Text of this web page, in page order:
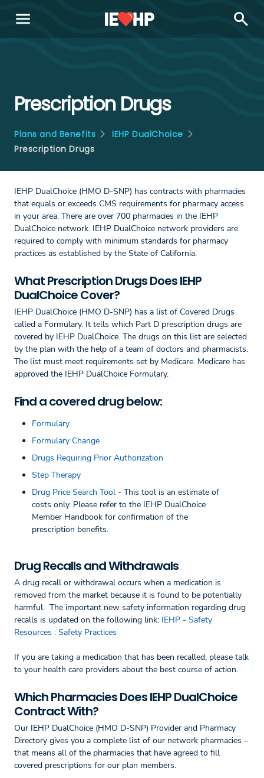
menu search
Prescription Drugs
Plans and Benefits
IEHP DualChoice
Prescription Drugs
IEHP DualChoice (HMO D-SNP) has contracts with pharmacies
that equals or exceeds CMS requirements for pharmacy access
in your area. There are over 700 pharmacies in the IEHP
DualChoice network. IEHP DualChoice network providers are
required to comply with minimum standards for pharmacy
practices as established by the State of California.
What Prescription Drugs Does IEHP
DualChoice Cover?
IEHP DualChoice (HMO D-SNP) has a list of Covered Drugs
called a Formulary. It tells which Part D prescription drugs are
covered by IEHP DualChoice. The drugs on this list are selected
by the plan with the help of a team of doctors and pharmacists.
The list must meet requirements set by Medicare. Medicare has
approved the IEHP DualChoice Formulary.
Find a covered drug below:
Formulary
Formulary Change
Drugs Requiring Prior Authorization
Step Therapy
Drug Price Search Tool - This tool is an estimate of
costs only. Please refer to the IEHP DualChoice
Member Handbook for confirmation of the
prescription benefits.
Drug Recalls and Withdrawals
A drug recall or withdrawal occurs when a medication is
removed from the market because it is found to be potentially
harmful. The important new safety information regarding drug
recalls is updated on the following link: IEHP - Safety
Resources : Safety Practices
If you are taking a medication that has been recalled, please talk
to your health care providers about the best course of action.
Which Pharmacies Does IEHP DualChoice
Contract With?
Our IEHP DualChoice (HMO D-SNP) Provider and Pharmacy
Directory gives you a complete list of our network pharmacies –
that means all of the pharmacies that have agreed to fill
covered prescriptions for our plan members.